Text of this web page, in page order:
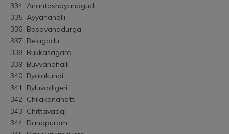
334	Anantashayanagudi
335	Ayyanahalli
336	Basavanadurga
337	Belagodu
338	Bukkasagara
339	Buvvanahalli
340	Byalakundi
341	Byluvadigeri
342	Chilakanahatti
343	Chittavadgi
344	Danapuram